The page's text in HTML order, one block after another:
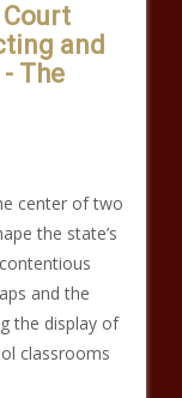
and
The
center of two
the state’s
and the
the display of
classrooms